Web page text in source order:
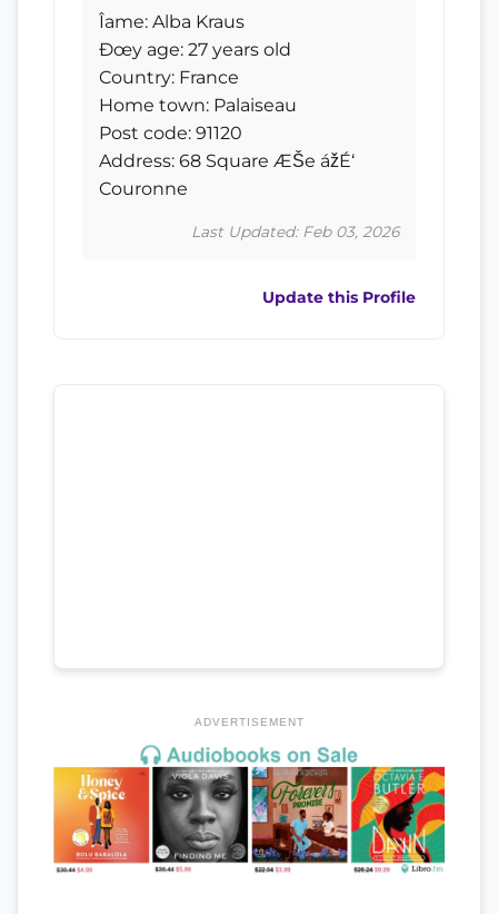
Îame: Alba Kraus
Ðœy age: 27 years old
Country: France
Home town: Palaiseau
Post code: 91120
Address: 68 Square ÆŠe ážÉ‘
Couronne
Last Updated: Feb 03, 2026
Update this Profile
ADVERTISEMENT